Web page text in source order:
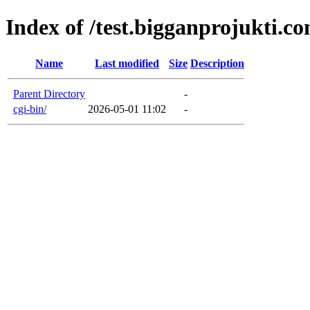
Index of /
Name Last modified Size Description
Parent Directory
-
cgi-bin/
2026-05-01 11:02 -